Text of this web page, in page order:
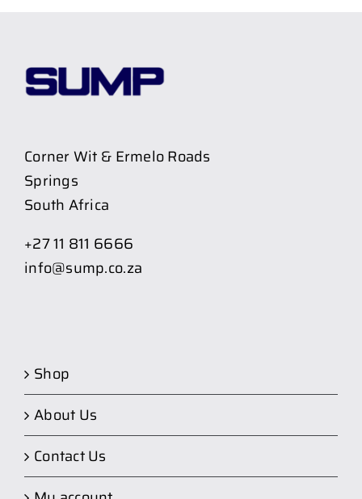
Corner Wit & Ermelo Roads
Springs
South Africa
+27 11 811 6666
info@sump.co.za
Shop
About Us
Contact Us